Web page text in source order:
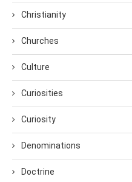
Christianity
Churches
Culture
Curiosities
Curiosity
Denominations
Doctrine